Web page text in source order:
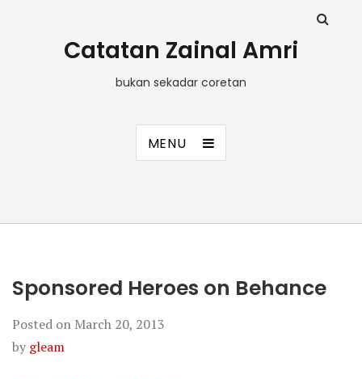
Catatan Zainal Amri
bukan sekadar coretan
MENU
Sponsored Heroes on Behance
Posted on March 20, 2013
by gleam